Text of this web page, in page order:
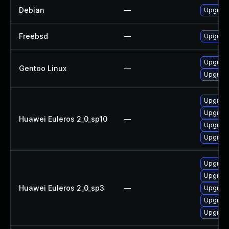
Debian —
Freebsd —
Gentoo Linux —
Huawei Euleros 2_0_sp10 —
Huawei Euleros 2_0_sp3 —